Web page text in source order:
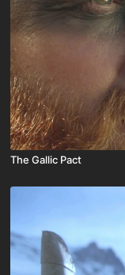
The Gallic Pact